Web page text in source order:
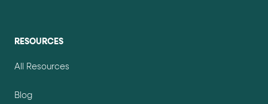
RESOURCES
All Resources
Blog